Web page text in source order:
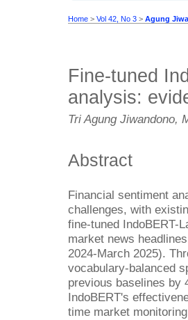
Home > Vol 42, No 3 > Agung
Fine-tuned
analysis:
Tri Agung Jiwandono,
Abstract
Financial sentiment
challenges, with
fine-tuned IndoBERT-
market news
2024-March 2025).
vocabulary-balanced
previous baselines by
IndoBERT's
time market